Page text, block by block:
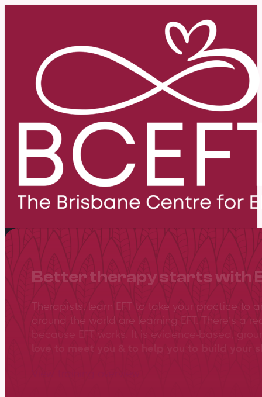
Better therapy starts with
Therapists, learn EFT to take your practice to
around the world are learning EFT. There’s a